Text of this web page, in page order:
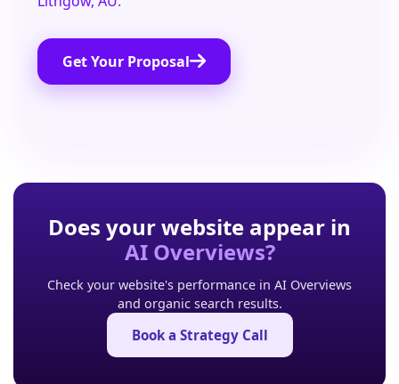
Get Your Proposal
Does your website appear in
AI Overviews?
Check your website's performance in AI Overviews
and organic search results.
Book a Strategy Call